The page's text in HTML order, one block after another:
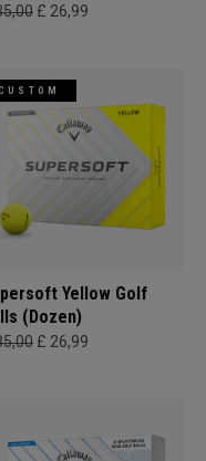
£ 26,99
Yellow Golf
(Dozen)
£ 26,99